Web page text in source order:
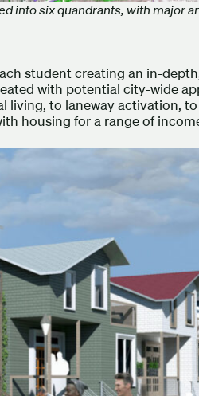
into six quandrants, with major
student creating an in-
with potential city-wide
living, to laneway activation,
housing for a range of